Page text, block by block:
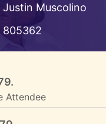
Justin Muscolino
805362
Attendee